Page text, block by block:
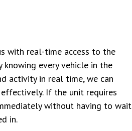
with real-time access to the
knowing every vehicle in the
activity in real time, we can
If the unit requires
without having to wait
in.